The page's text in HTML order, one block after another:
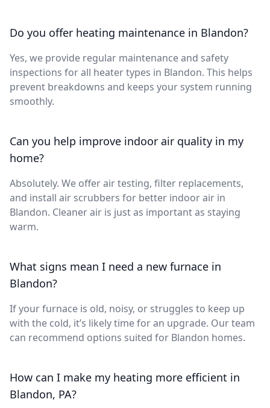
Do you offer heating maintenance in Blandon?
Yes, we provide regular maintenance and safety
inspections for all heater types in Blandon. This helps
prevent breakdowns and keeps your system running
smoothly.
Can you help improve indoor air quality in my
home?
Absolutely. We offer air testing, filter replacements,
and install air scrubbers for better indoor air in
Blandon. Cleaner air is just as important as staying
warm.
What signs mean I need a new furnace in
Blandon?
If your furnace is old, noisy, or struggles to keep up
with the cold, it’s likely time for an upgrade. Our team
can recommend options suited for Blandon homes.
How can I make my heating more efficient in
Blandon, PA?